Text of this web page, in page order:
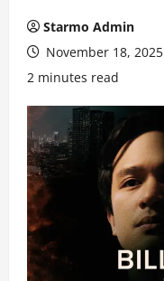
Starmo Admin
November 18, 2025
2 minutes read